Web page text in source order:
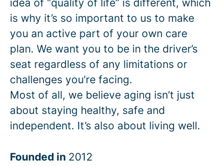
idea of “quality of life” is different, which
is why it’s so important to us to make
you an active part of your own care
plan. We want you to be in the driver’s
seat regardless of any limitations or
challenges you’re facing.
Most of all, we believe aging isn’t just
about staying healthy, safe and
independent. It’s also about living well.
Founded in 2012